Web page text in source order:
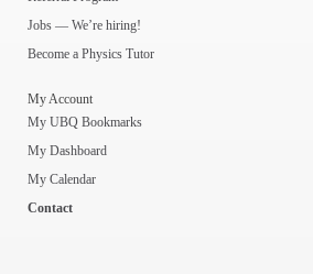
Jobs — We’re hiring!
Become a Physics Tutor
My Account
My UBQ Bookmarks
My Dashboard
My Calendar
Contact